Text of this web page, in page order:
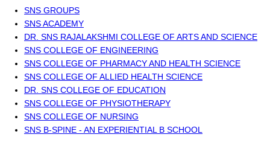
SNS GROUPS
SNS ACADEMY
DR. SNS RAJALAKSHMI COLLEGE OF ARTS AND SCIENCE
SNS COLLEGE OF ENGINEERING
SNS COLLEGE OF PHARMACY AND HEALTH SCIENCE
SNS COLLEGE OF ALLIED HEALTH SCIENCE
DR. SNS COLLEGE OF EDUCATION
SNS COLLEGE OF PHYSIOTHERAPY
SNS COLLEGE OF NURSING
SNS B-SPINE - AN EXPERIENTIAL B SCHOOL